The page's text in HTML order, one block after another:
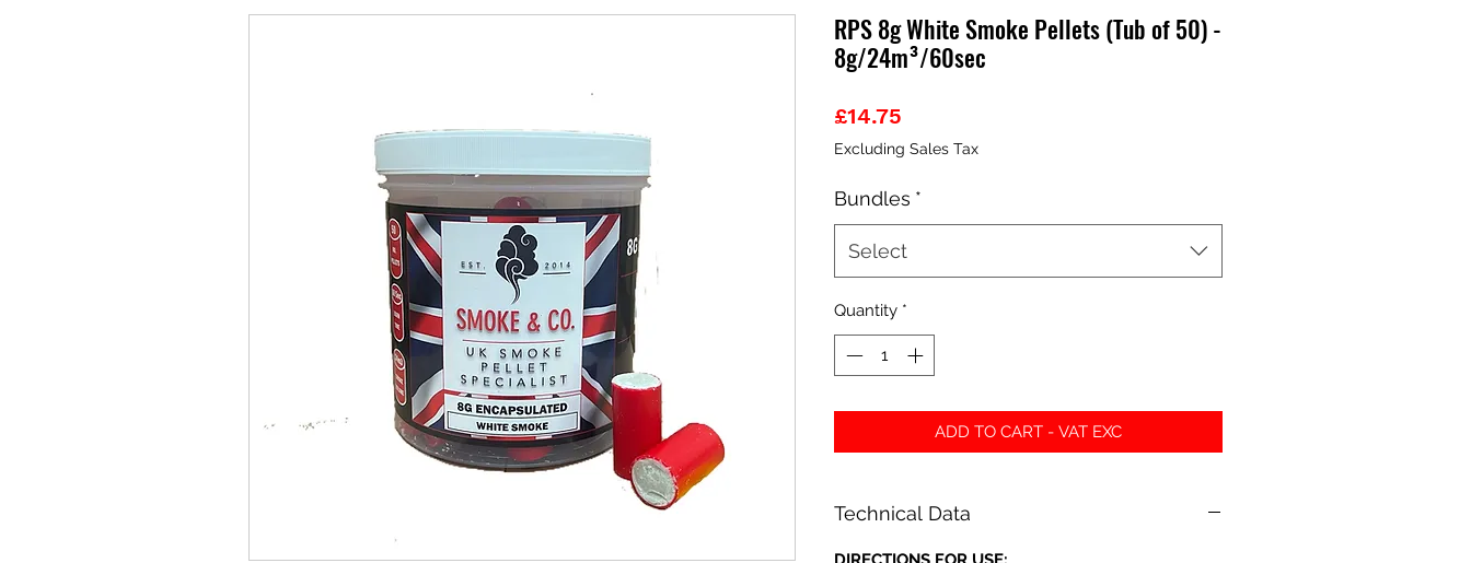
RPS 8g White Smoke Pellets (Tub of 50) -
8g/24m³/60sec
£14.75
Excluding Sales Tax
Bundles *
Select
Quantity *
ADD TO CART - VAT EXC
Technical Data